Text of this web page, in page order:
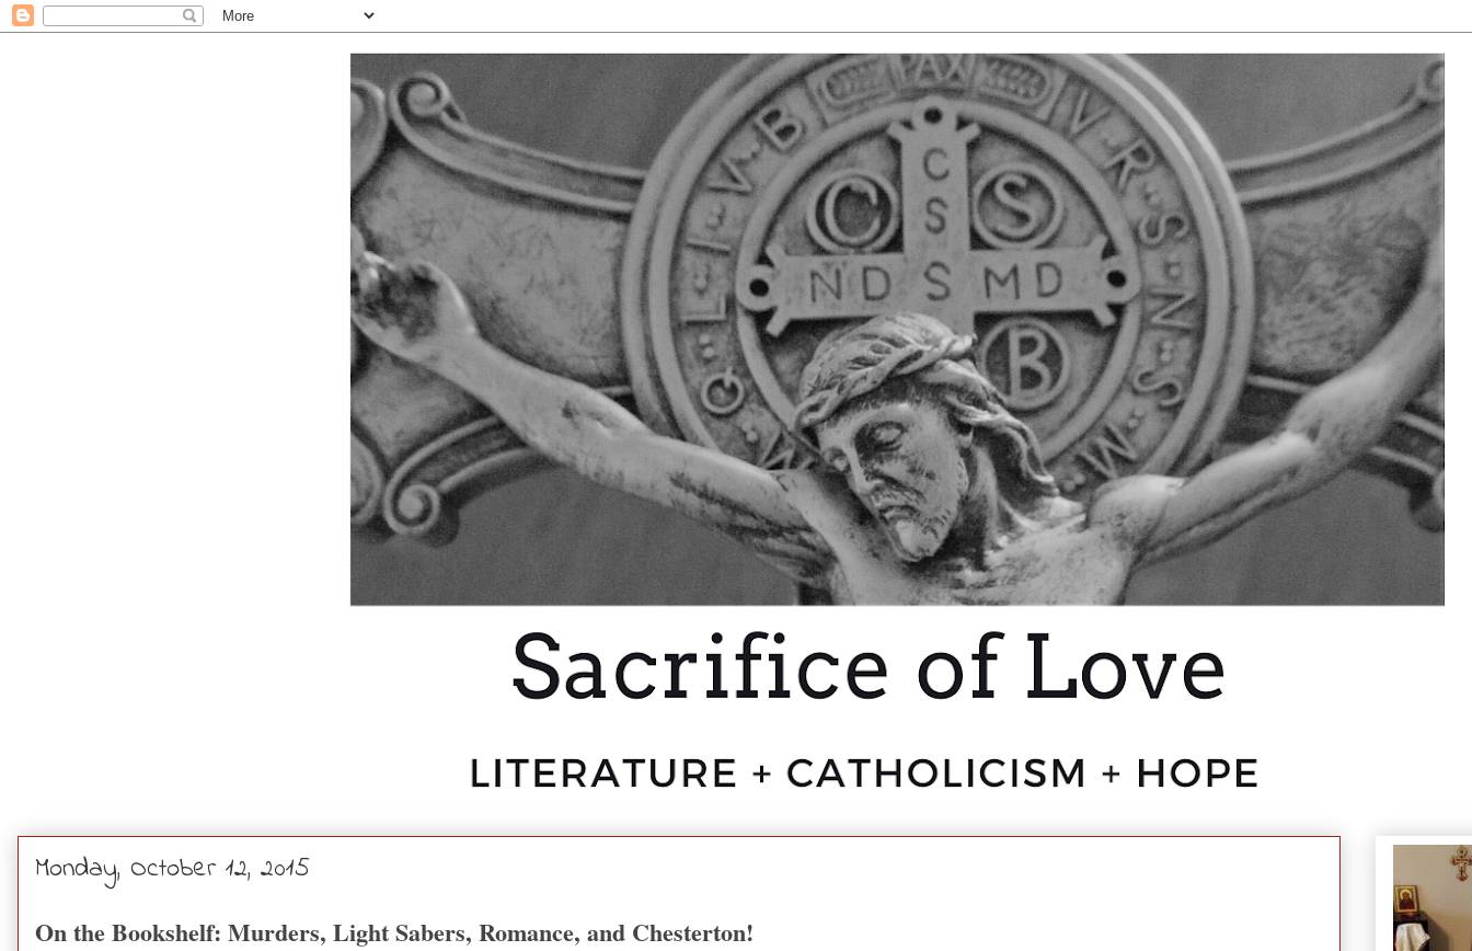
Monday, October 12, 2015
On the Bookshelf: Murders, Light Sabers, Romance, and Chesterton!